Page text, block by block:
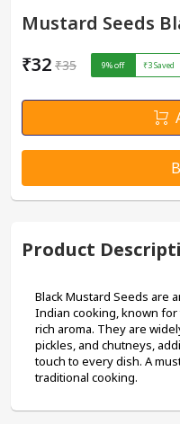
Mustard Seeds
₹32 ₹35 9% off ₹3Saved
Product
Black Mustard Seeds are
Indian cooking, known
rich aroma. They are
pickles, and chutneys,
touch to every dish. A
traditional cooking.